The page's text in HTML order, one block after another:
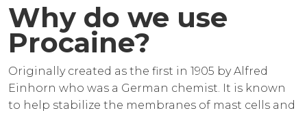
Why do we use
Procaine?
Originally created as the first in 1905 by Alfred
Einhorn who was a German chemist. It is known
to help stabilize the membranes of mast cells and